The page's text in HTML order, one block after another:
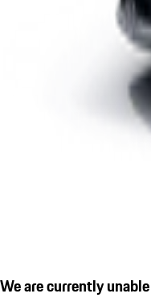
We are currently